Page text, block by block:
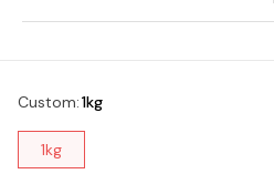
Custom:1kg
1kg